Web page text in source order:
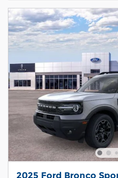
2025 Ford Bronco